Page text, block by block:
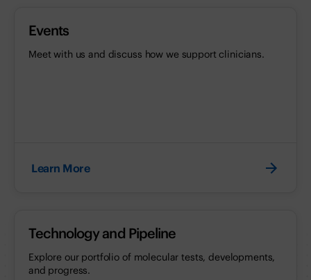
Events
Meet with us and discuss how we support clinicians.
Learn More
Technology and Pipeline
Explore our portfolio of molecular tests, developments,
and progress.